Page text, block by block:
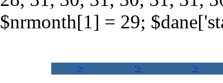
$nrmonth[1] = 29;
'> '> '>